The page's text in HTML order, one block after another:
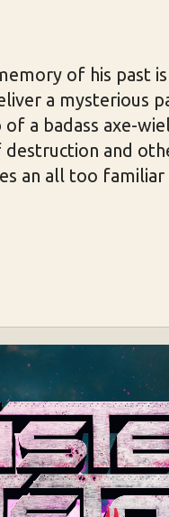
of his past
a mysterious
a badass axe-
destruction and
an all too familiar